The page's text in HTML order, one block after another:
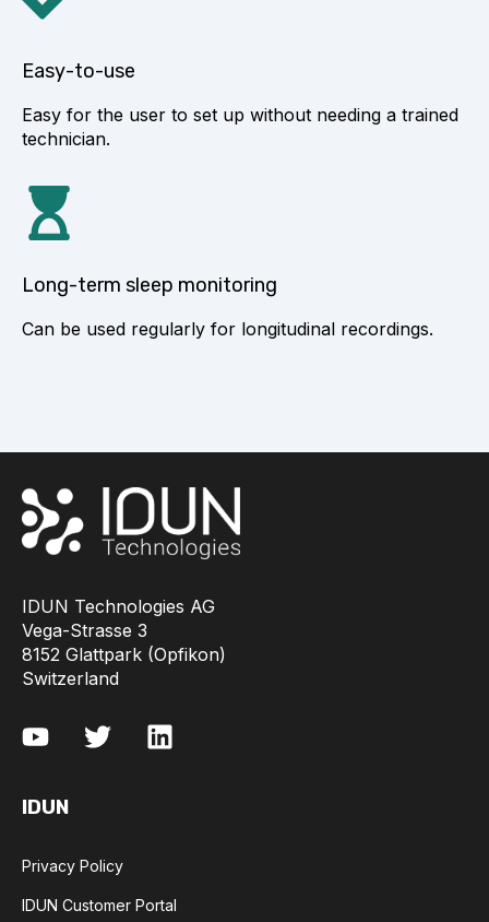
Easy-to-use
Easy for the user to set up without needing a trained
technician.
Long-term sleep monitoring
Can be used regularly for longitudinal recordings.
IDUN Technologies AG
Vega-Strasse 3
8152 Glattpark (Opfikon)
Switzerland
IDUN
Privacy Policy
IDUN Customer Portal